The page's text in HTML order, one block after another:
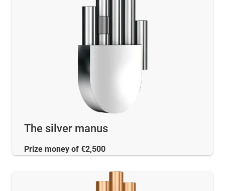
The silver manus
Prize money of €2,500